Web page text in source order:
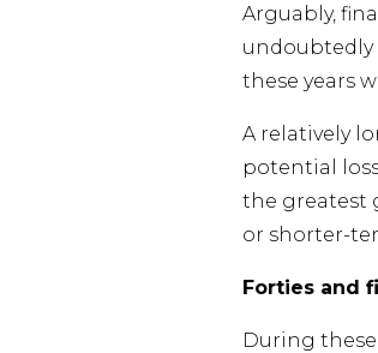
Arguably,
undoubtedly
these years
A relatively
potential
the greatest
or shorter-
Forties and
During